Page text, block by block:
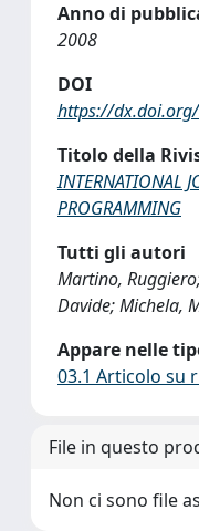
Anno di
2008
DOI
https://
Titolo della
INTERNATIONAL
PROGRAMMING
Tutti gli autori
Martino,
Davide; Michela,
Appare nelle
03.1 Articolo su
File in questo
Non ci sono file